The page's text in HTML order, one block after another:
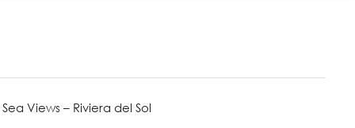
Views – Riviera del Sol